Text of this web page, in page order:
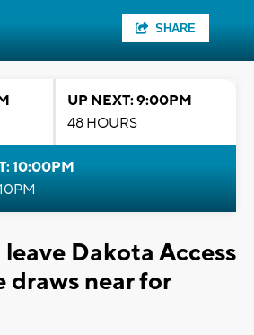
SHARE
UP NEXT: 9:00PM
48 HOURS
10:00PM
Dakota Access
draws near for